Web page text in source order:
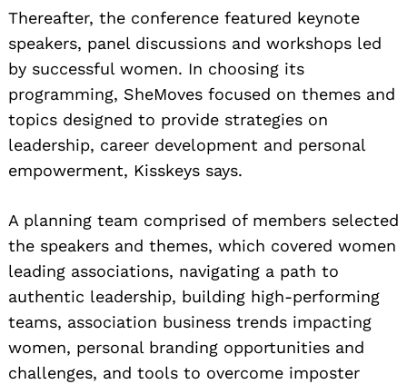
Thereafter, the conference featured keynote
speakers, panel discussions and workshops led
by successful women. In choosing its
programming, SheMoves focused on themes and
topics designed to provide strategies on
leadership, career development and personal
empowerment, Kisskeys says.
A planning team comprised of members selected
the speakers and themes, which covered women
leading associations, navigating a path to
authentic leadership, building high-performing
teams, association business trends impacting
women, personal branding opportunities and
challenges, and tools to overcome imposter